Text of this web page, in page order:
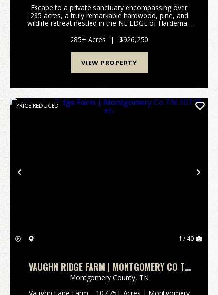
Escape to a private sanctuary encompassing over
285 acres, a truly remarkable hardwood, pine, and
wildlife retreat nestled in the NE EDGE of Hardeman
rare blend of natural beauty, recreational oppor...
285± Acres | $926,250
VIEW PROPERTY
Previous
PRICE REDUCED
1 / 40
VAUGHN RIDGE FARM | MONTGOMERY CO TN
107.75 +/-
Montgomery County, TN
Vaughn Lane Farm – 107.75± Acres | Montgomery